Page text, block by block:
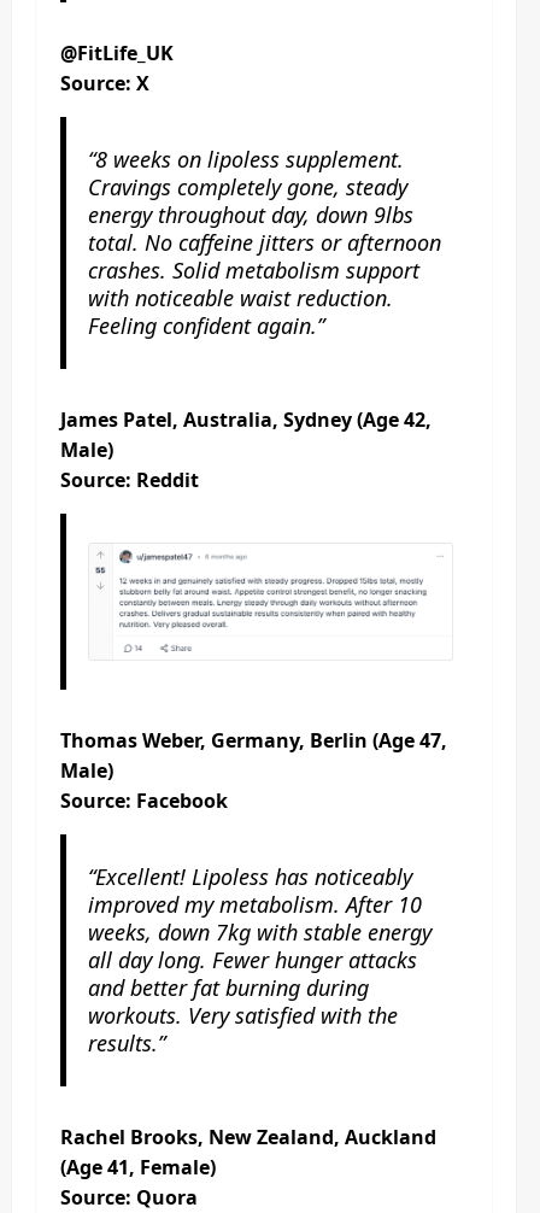
@FitLife_UK
Source: X
“8 weeks on lipoless supplement.
Cravings completely gone, steady
energy throughout day, down 9lbs
total. No caffeine jitters or afternoon
crashes. Solid metabolism support
with noticeable waist reduction.
Feeling confident again.”
James Patel, Australia, Sydney (Age 42,
Male)
Source: Reddit
Thomas Weber, Germany, Berlin (Age 47,
Male)
Source: Facebook
“Excellent! Lipoless has noticeably
improved my metabolism. After 10
weeks, down 7kg with stable energy
all day long. Fewer hunger attacks
and better fat burning during
workouts. Very satisfied with the
results.”
Rachel Brooks, New Zealand, Auckland
(Age 41, Female)
Source: Quora